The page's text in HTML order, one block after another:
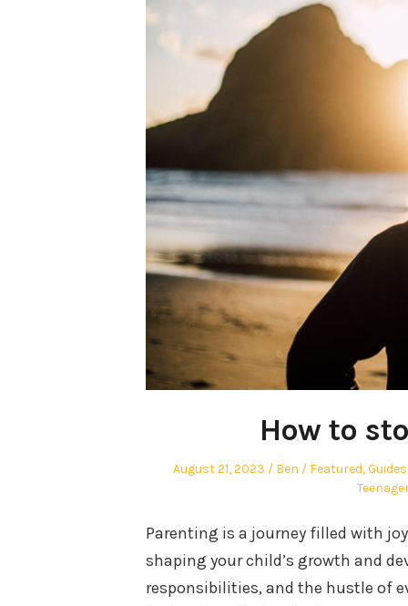
How to
Posted
August 21, 2023 Author
Ben
Posted
Featured,Guides
Parenting is a journey filled with
shaping your child’s growth and
responsibilities, and the hustle of